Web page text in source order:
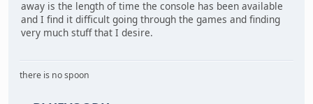
away is the length of time the console has been available
and I find it difficult going through the games and finding
very much stuff that I desire.
there is no spoon